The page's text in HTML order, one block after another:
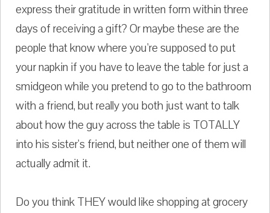
express their gratitude in written form within three
days of receiving a gift? Or maybe these are the
people that know where you're supposed to put
your napkin if you have to leave the table for just a
smidgeon while you pretend to go to the bathroom
with a friend, but really you both just want to talk
about how the guy across the table is TOTALLY
into his sister's friend, but neither one of them will
actually admit it.
Do you think THEY would like shopping at grocery